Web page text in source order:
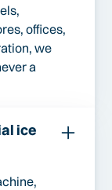
offices,
we
a
ice